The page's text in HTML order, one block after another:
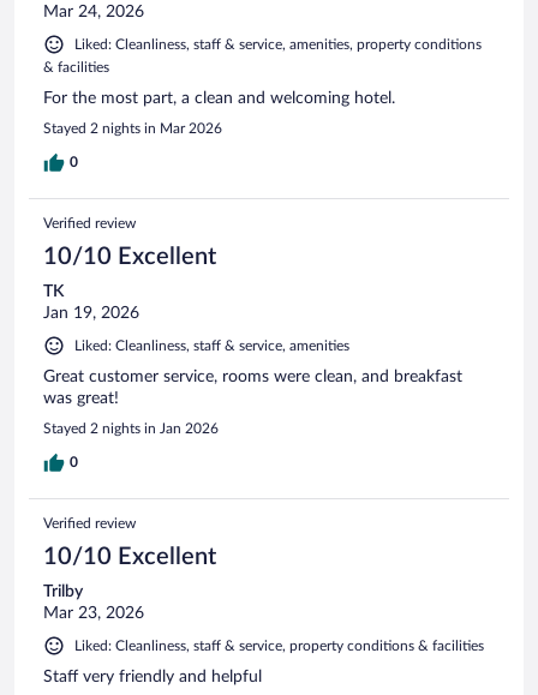
Mar 24, 2026
Liked: Cleanliness, staff & service, amenities, property conditions
& facilities
For the most part, a clean and welcoming hotel.
Stayed 2 nights in Mar 2026
0
Verified review
10/10 Excellent
TK
Jan 19, 2026
Liked: Cleanliness, staff & service, amenities
Great customer service, rooms were clean, and breakfast
was great!
Stayed 2 nights in Jan 2026
0
Verified review
10/10 Excellent
Trilby
Mar 23, 2026
Liked: Cleanliness, staff & service, property conditions & facilities
Staff very friendly and helpful